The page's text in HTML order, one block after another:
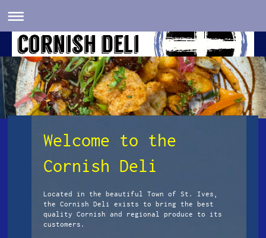
Welcome to the
Cornish Deli
Located in the beautiful Town of St. Ives,
the Cornish Deli exists to bring the best
quality Cornish and regional produce to its
customers.